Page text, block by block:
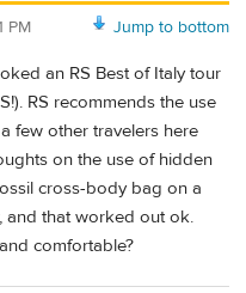
Jump to bottom
PM
an RS Best of Italy tour
RS recommends the use
few other travelers here
on the use of hidden
cross-body bag on a
and that worked out ok.
comfortable?